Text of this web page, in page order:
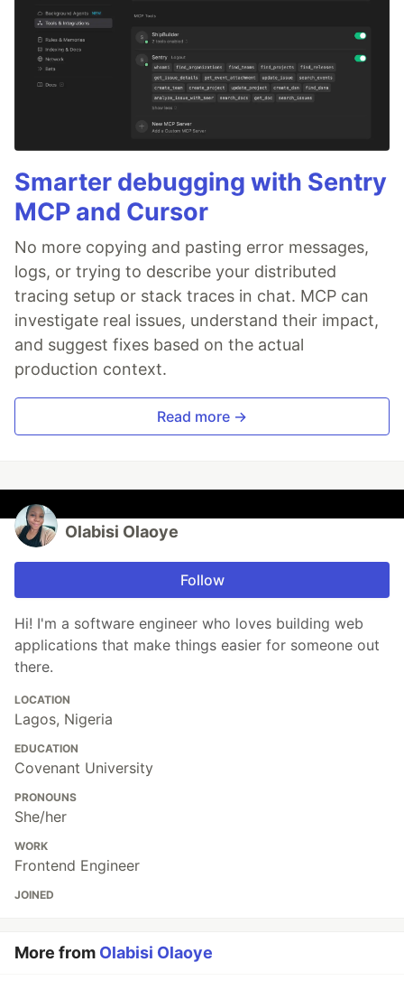
Smarter debugging with Sentry
MCP and Cursor
No more copying and pasting error messages,
logs, or trying to describe your distributed
tracing setup or stack traces in chat. MCP can
investigate real issues, understand their impact,
and suggest fixes based on the actual
production context.
Read more →
Olabisi Olaoye
Follow
Hi! I'm a software engineer who loves building web
applications that make things easier for someone out
there.
LOCATION
Lagos, Nigeria
EDUCATION
Covenant University
PRONOUNS
She/her
WORK
Frontend Engineer
JOINED
More from Olabisi Olaoye